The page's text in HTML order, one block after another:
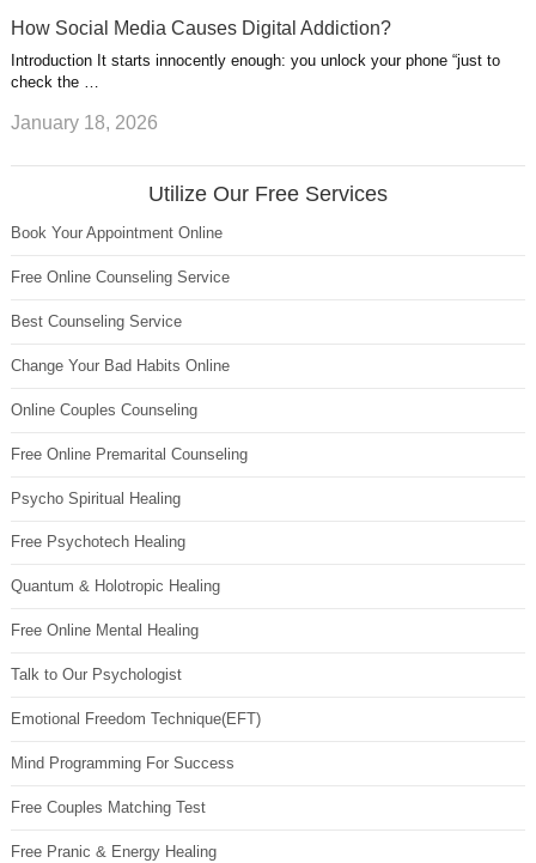
How Social Media Causes Digital Addiction?
Introduction It starts innocently enough: you unlock your phone “just to
check the …
January 18, 2026
Utilize Our Free Services
Book Your Appointment Online
Free Online Counseling Service
Best Counseling Service
Change Your Bad Habits Online
Online Couples Counseling
Free Online Premarital Counseling
Psycho Spiritual Healing
Free Psychotech Healing
Quantum & Holotropic Healing
Free Online Mental Healing
Talk to Our Psychologist
Emotional Freedom Technique(EFT)
Mind Programming For Success
Free Couples Matching Test
Free Pranic & Energy Healing